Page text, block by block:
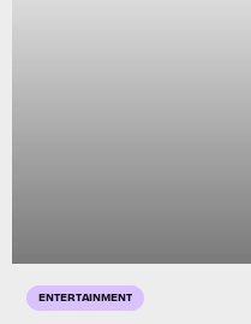
ENTERTAINMENT